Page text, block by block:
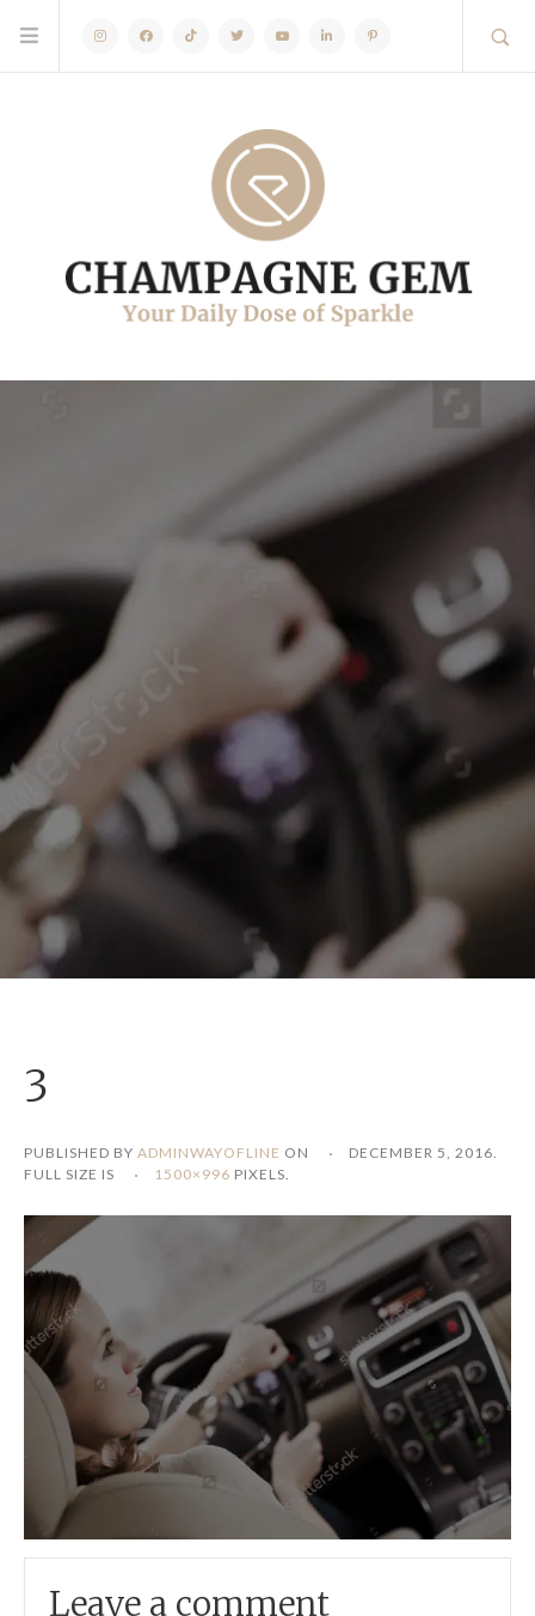
InstagramFacebookTikTok Twitter YoutubeLinkedinPinterest
3
PUBLISHED BY ADMINWAYOFLINE ON DECEMBER 5, 2016.
FULL SIZE IS
1500×996 PIXELS.
Leave a comment